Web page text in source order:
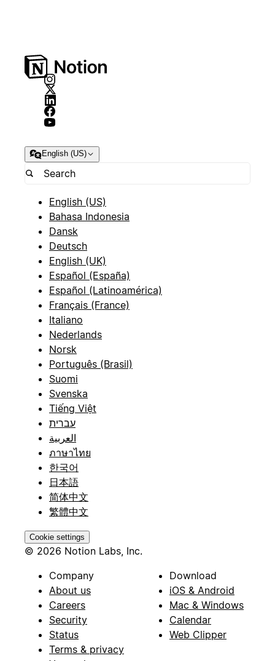
English (US)
English (US)
Bahasa Indonesia
Dansk
Deutsch
English (UK)
Español (España)
Español (Latinoamérica)
Français (France)
Italiano
Nederlands
Norsk
Português (Brasil)
Suomi
Svenska
Tiếng Việt
עברית
العربية
ภาษาไทย
한국어
日本語
简体中文
繁體中文
Cookie settings
© 2026 Notion Labs, Inc.
Company
About us
Careers
Security
Status
Terms & privacy
Download
iOS & Android
Mac & Windows
Calendar
Web Clipper